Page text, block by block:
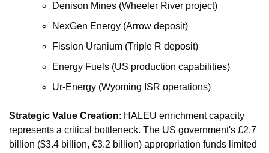
Denison Mines (Wheeler River project)
NexGen Energy (Arrow deposit)
Fission Uranium (Triple R deposit)
Energy Fuels (US production capabilities)
Ur-Energy (Wyoming ISR operations)
Strategic Value Creation: HALEU enrichment capacity
represents a critical bottleneck. The US government's £2.7
billion ($3.4 billion, €3.2 billion) appropriation funds limited